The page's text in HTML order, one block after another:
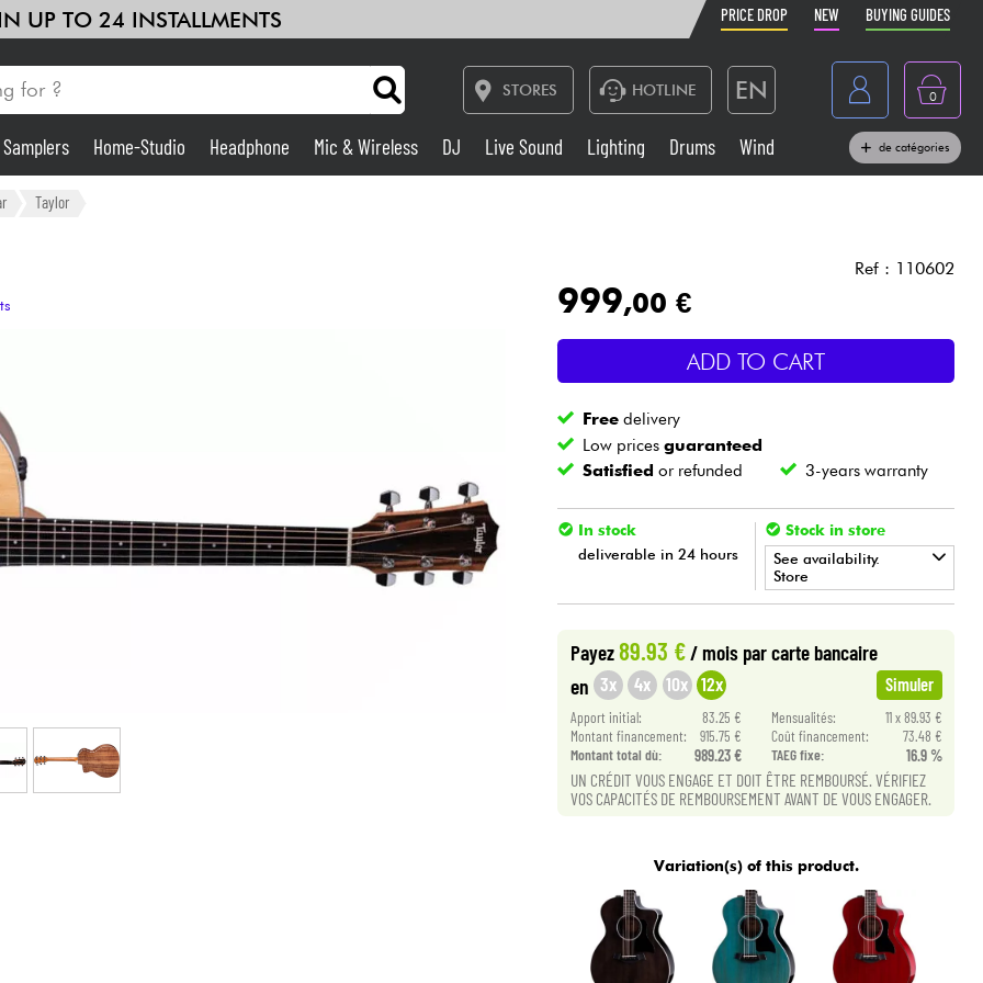
UP TO 24 INSTALLMENTS PRICE DROP NEW BUYING GUIDES
STORES HOTLINE EN
France
Belgique
Deutschland
0
Live Sound
Wind
Cables & Access.
See our brands
Home-Studio Headphone Mic & Wireless DJ Live Sound Lighting Drums Wind de catégories
Taylor
Ref : 110602
999,00 €
ADD TO CART
Free delivery
Low pricesguaranteed
Satisfied or refunded 3-years warranty
In stock
deliverable in 24 hours
Stock in store
See availability.
Store
• Star
• Star MusicBRUXELLES
• Star'S MusicPARIS
Payez 89.93 €/ mois par carte bancaire
en 3x 4x 10x 12x Simuler
Apport initial: 83.25 € Mensualités:
11 x 89.93 €
Montant financement:
915.75 € Coût financement:
73.48 €
Montant total dù:
989.23 € TAEG fixe: 16.9 %
UN CRÉDIT VOUS ENGAGE ET DOIT ÊTRE REMBOURSÉ. VÉRIFIEZ
VOS CAPACITÉS DE REMBOURSEMENT AVANT DE VOUS ENGAGER.
Variation(s) of this product.